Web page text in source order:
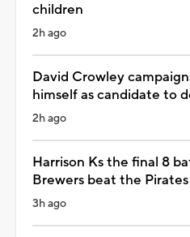
children
2h ago
David Crowley
himself as candidate to
2h ago
Harrison Ks the final 8
Brewers beat the
3h ago